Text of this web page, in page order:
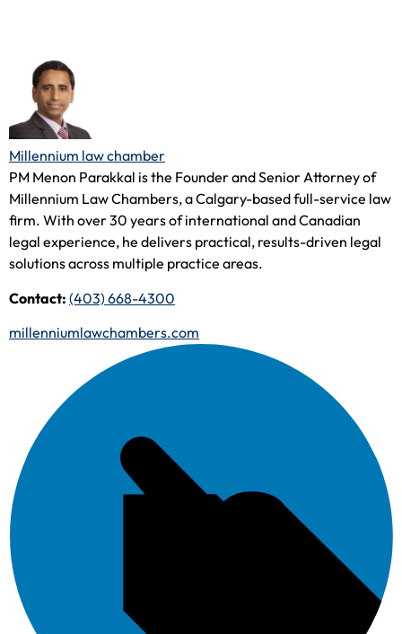
Millennium law chamber
PM Menon Parakkal is the Founder and Senior Attorney of
Millennium Law Chambers, a Calgary-based full-service law
firm. With over 30 years of international and Canadian
legal experience, he delivers practical, results-driven legal
solutions across multiple practice areas.
Contact: (403) 668-4300
millenniumlawchambers.com